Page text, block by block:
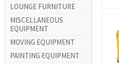
LOUNGE FURNITURE
MISCELLANEOUS
EQUIPMENT
MOVING EQUIPMENT
PAINTING EQUIPMENT